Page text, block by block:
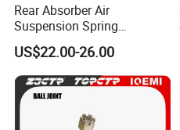
Rear Absorber Air
Suspension Spring
Premium for BMW 5 Series
Rear Air Spring
Replacement Part
US$22.00-26.00